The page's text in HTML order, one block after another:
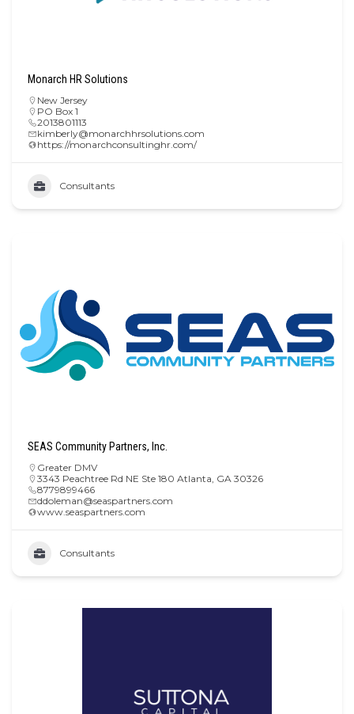
Monarch HR Solutions
New Jersey
PO Box 1
2013801113
kimberly@monarchhrsolutions.com
https://monarchconsultinghr.com/
Consultants
SEAS Community Partners, Inc.
Greater DMV
3343 Peachtree Rd NE Ste 180 Atlanta, GA 30326
8779899466
ddoleman@seaspartners.com
www.seaspartners.com
Consultants